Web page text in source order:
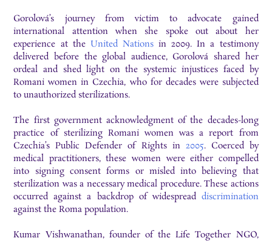
Gorolová’s journey from victim to advocate gained
international attention when she spoke out about her
experience at the United Nationsin 2009. In a testimony
delivered before the global audience, Gorolová shared her
ordeal and shed light on the systemic injustices faced by
Romani women in Czechia, who for decades were subjected
to unauthorized sterilizations.
The first government acknowledgment of the decades-long
practice of sterilizing Romani women was a report from
Czechia’s Public Defender of Rights in 2005. Coerced by
medical practitioners, these women were either compelled
into signing consent forms or misled into believing that
sterilization was a necessary medical procedure. These actions
occurred against a backdrop of widespread discrimination
against the Roma population.
Kumar Vishwanathan, founder of the Life Together NGO,